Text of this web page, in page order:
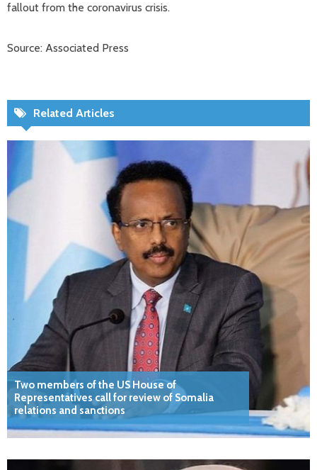
fallout from the coronavirus crisis.
Source: Associated Press
Related Articles
Two members of the US House of
Representatives call for review of Somalia
relations and sanctions